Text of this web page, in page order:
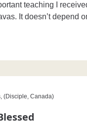
teaching I
It doesn’t depend
(Disciple, Canada)